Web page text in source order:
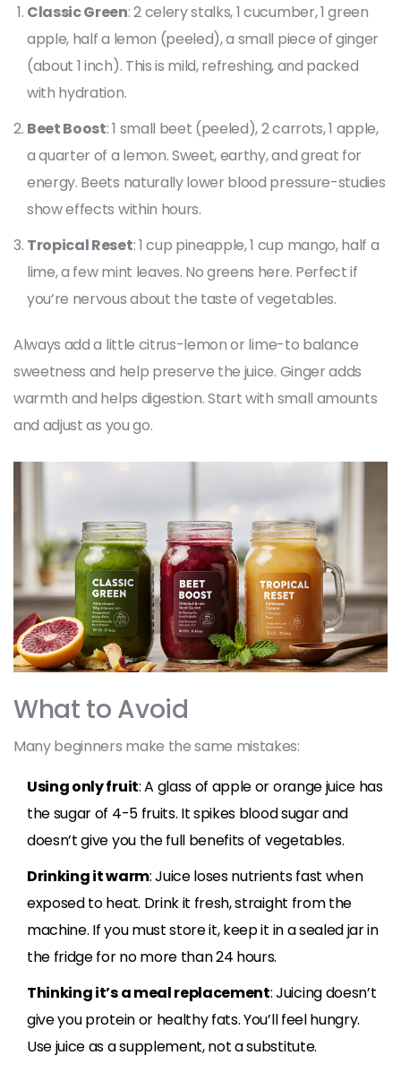
Classic Green: 2 celery stalks, 1 cucumber, 1 green
apple, half a lemon (peeled), a small piece of ginger
(about 1 inch). This is mild, refreshing, and packed
with hydration.
Beet Boost: 1 small beet (peeled), 2 carrots, 1 apple,
a quarter of a lemon. Sweet, earthy, and great for
energy. Beets naturally lower blood pressure-studies
show effects within hours.
Tropical Reset: 1 cup pineapple, 1 cup mango, half a
lime, a few mint leaves. No greens here. Perfect if
you’re nervous about the taste of vegetables.
Always add a little citrus-lemon or lime-to balance
sweetness and help preserve the juice. Ginger adds
warmth and helps digestion. Start with small amounts
and adjust as you go.
What to Avoid
Many beginners make the same mistakes:
Using only fruit: A glass of apple or orange juice has
the sugar of 4-5 fruits. It spikes blood sugar and
doesn’t give you the full benefits of vegetables.
Drinking it warm: Juice loses nutrients fast when
exposed to heat. Drink it fresh, straight from the
machine. If you must store it, keep it in a sealed jar in
the fridge for no more than 24 hours.
Thinking it’s a meal replacement: Juicing doesn’t
give you protein or healthy fats. You’ll feel hungry.
Use juice as a supplement, not a substitute.